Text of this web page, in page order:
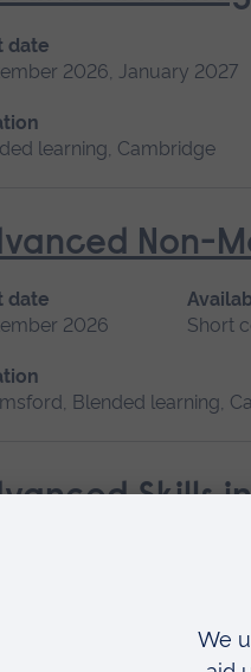
date
2026, January 2027
learning, Cambridge
Non-
date
2026
Short
Blended learning,
Skills